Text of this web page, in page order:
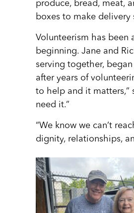
produce, bread, meat,
boxes to make delivery
Volunteerism has
beginning. Jane and
serving together,
after years of
to help and it matters,”
need it.”
“We know we can’t
dignity, relationships,